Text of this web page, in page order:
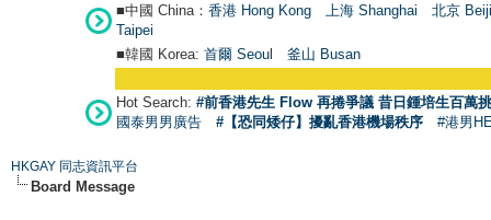
■中國 China： 香港 Hong Kong 上海 Shanghai
北京
Taipei
■韓國 Korea: 首爾 Seoul 釜山 Busan
Hot Search: #前香港先生 Flow 再捲爭議 昔日鍾培生百萬
國泰男男廣告
#【恐同矮仔】擾亂香港機場秩序 #港男
HKGAY 同志資訊平台
Board Message